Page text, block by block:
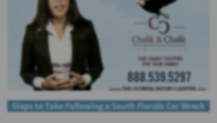
Steps to Take Following a South Florida Car Wreck